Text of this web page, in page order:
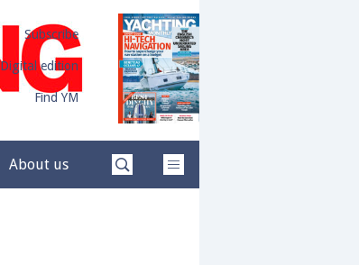
Subscribe
Digital edition
Find YM
About us